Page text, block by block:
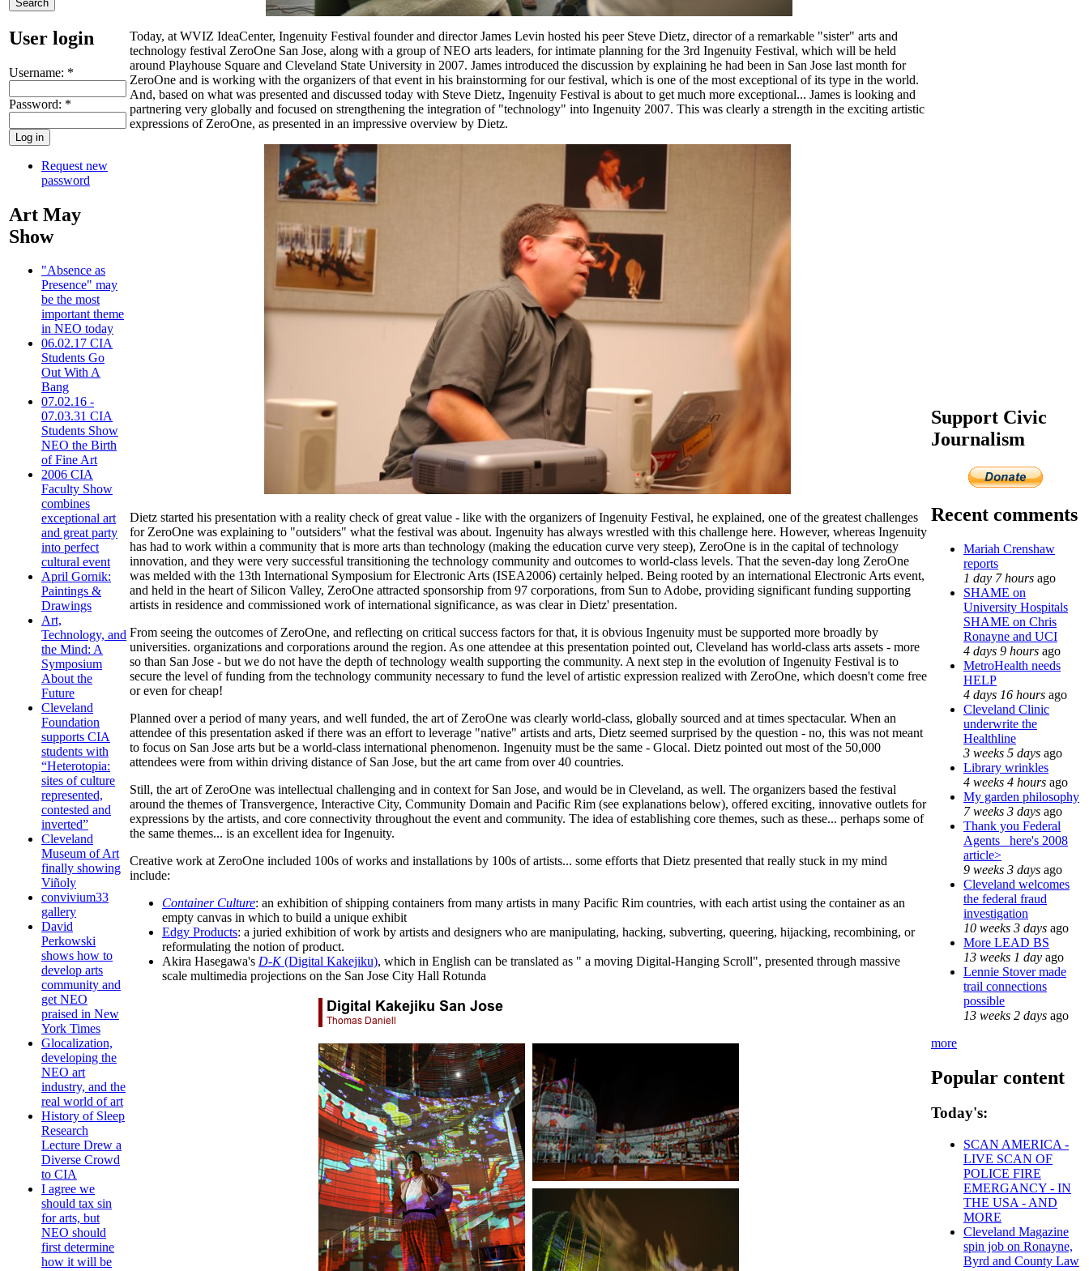
User login
Username: *
Password: *
Request new
password
Art May
Show
"Absence as
Presence" may
be the most
important theme
in NEO today
06.02.17 CIA
Students Go
Out With A
Bang
07.02.16 -
07.03.31 CIA
Students Show
NEO the Birth
of Fine Art
2006 CIA
Faculty Show
combines
exceptional art
and great party
into perfect
cultural event
April Gornik:
Paintings &
Drawings
Art,
Technology, and
the Mind: A
Symposium
About the
Future
Cleveland
Foundation
supports CIA
students with
“Heterotopia:
sites of culture
represented,
contested and
inverted”
Cleveland
Museum of Art
finally showing
Viñoly
convivium33
gallery
David
Perkowski
shows how to
develop arts
community and
get NEO
praised in New
York Times
Glocalization,
developing the
NEO art
industry, and the
real world of art
History of Sleep
Research
Lecture Drew a
Diverse Crowd
to CIA
I agree we
should tax sin
for arts, but
NEO should
first determine
how it will be
Today, at WVIZ IdeaCenter, Ingenuity Festival founder and director James Levin hosted his peer Steve Dietz, director of a remarkable "sister" arts and
technology festival ZeroOne San Jose, along with a group of NEO arts leaders, for intimate planning for the 3rd Ingenuity Festival, which will be held
around Playhouse Square and Cleveland State University in 2007. James introduced the discussion by explaining he had been in San Jose last month for
ZeroOne and is working with the organizers of that event in his brainstorming for our festival, which is one of the most exceptional of its type in the world.
And, based on what was presented and discussed today with Steve Dietz, Ingenuity Festival is about to get much more exceptional... James is looking and
partnering very globally and focused on strengthening the integration of "technology" into Ingenuity 2007. This was clearly a strength in the exciting artistic
expressions of ZeroOne, as presented in an impressive overview by Dietz.
Dietz started his presentation with a reality check of great value - like with the organizers of Ingenuity Festival, he explained, one of the greatest challenges
for ZeroOne was explaining to "outsiders" what the festival was about. Ingenuity has always wrestled with this challenge here. However, whereas Ingenuity
has had to work within a community that is more arts than technology (making the education curve very steep), ZeroOne is in the capital of technology
innovation, and they were very successful transitioning the technology community and outcomes to world-class levels. That the seven-day long ZeroOne
was melded with the 13th International Symposium for Electronic Arts (ISEA2006) certainly helped. Being rooted by an international Electronic Arts event,
and held in the heart of Silicon Valley, ZeroOne attracted sponsorship from 97 corporations, from Sun to Adobe, providing significant funding supporting
artists in residence and commissioned work of international significance, as was clear in Dietz' presentation.
From seeing the outcomes of ZeroOne, and reflecting on critical success factors for that, it is obvious Ingenuity must be supported more broadly by
universities. organizations and corporations around the region. As one attendee at this presentation pointed out, Cleveland has world-class arts assets - more
so than San Jose - but we do not have the depth of technology wealth supporting the community. A next step in the evolution of Ingenuity Festival is to
secure the level of funding from the technology community necessary to fund the level of artistic expression realized with ZeroOne, which doesn't come free
or even for cheap!
Planned over a period of many years, and well funded, the art of ZeroOne was clearly world-class, globally sourced and at times spectacular. When an
attendee of this presentation asked if there was an effort to leverage "native" artists and arts, Dietz seemed surprised by the question - no, this was not meant
to focus on San Jose arts but be a world-class international phenomenon. Ingenuity must be the same - Glocal. Dietz pointed out most of the 50,000
attendees were from within driving distance of San Jose, but the art came from over 40 countries.
Still, the art of ZeroOne was intellectual challenging and in context for San Jose, and would be in Cleveland, as well. The organizers based the festival
around the themes of Transvergence, Interactive City, Community Domain and Pacific Rim (see explanations below), offered exciting, innovative outlets for
expressions by the artists, and core connectivity throughout the event and community. The idea of establishing core themes, such as these... perhaps some of
the same themes... is an excellent idea for Ingenuity.
Creative work at ZeroOne included 100s of works and installations by 100s of artists... some efforts that Dietz presented that really stuck in my mind
include:
Container Culture: an exhibition of shipping containers from many artists in many Pacific Rim countries, with each artist using the container as an
empty canvas in which to build a unique exhibit
Edgy Products: a juried exhibition of work by artists and designers who are manipulating, hacking, subverting, queering, hijacking, recombining, or
reformulating the notion of product.
Akira Hasegawa's D-K(Digital Kakejiku), which in English can be translated as " a moving Digital-Hanging Scroll", presented through massive
scale multimedia projections on the San Jose City Hall Rotunda
Support Civic
Journalism
Recent comments
Mariah Crenshaw
reports
1 day 7 hours ago
SHAME on
University Hospitals
SHAME on Chris
Ronayne and UCI
4 days 9 hours ago
MetroHealth needs
HELP
4 days 16 hours ago
Cleveland Clinic
underwrite the
Healthline
3 weeks 5 days ago
Library wrinkles
4 weeks 4 hours ago
My garden philosophy
7 weeks 3 days ago
Thank you Federal
Agents_ here's 2008
article>
9 weeks 3 days ago
Cleveland welcomes
the federal fraud
investigation
10 weeks 3 days ago
More LEAD BS
13 weeks 1 day ago
Lennie Stover made
trail connections
possible
13 weeks 2 days ago
more
Popular content
Today's:
SCAN AMERICA -
LIVE SCAN OF
POLICE FIRE
EMERGANCY - IN
THE USA - AND
MORE
Cleveland Magazine
spin job on Ronayne,
Byrd and County Law